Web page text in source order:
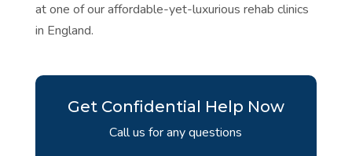
at one of our affordable-yet-luxurious rehab clinics
in England.
Get Confidential Help Now
Call us for any questions